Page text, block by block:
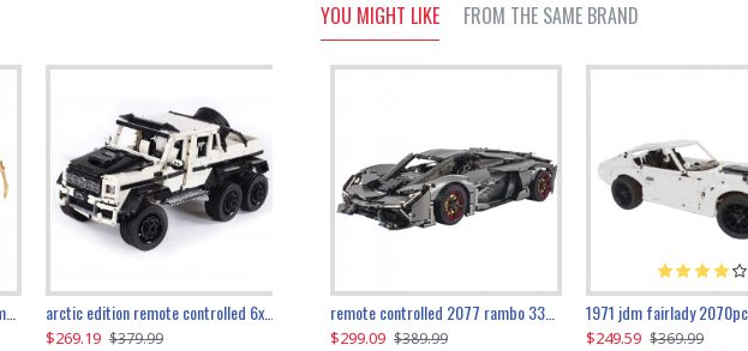
200pcs+ diy 3d assembling ornament christmas elk model arctic edition remote controlled 6x6 3309pcs
$269.19 $379.99
YOU MIGHT LIKE FROM THE SAME BRAND
the ultimate 350z z33 2001pcs
$169.19 $179.99
remote controlled 2077 rambo 3357pcs
$299.09 $389.99
1971 jdm fairlady 2070pcs
$249.59 $369.99